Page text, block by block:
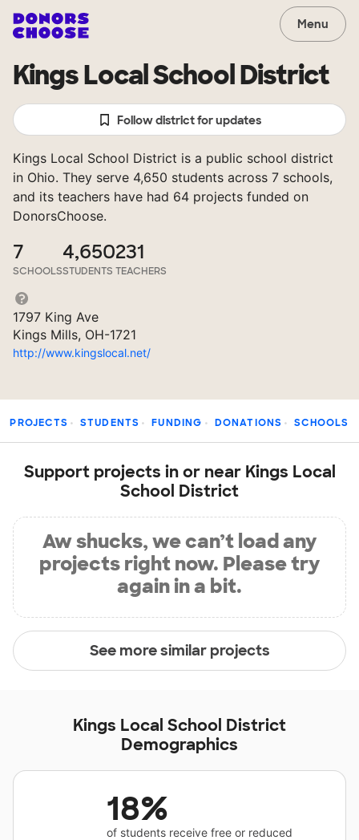
Menu
Kings Local School District
Follow district for updates
Kings Local School District is a public school district
in Ohio. They serve 4,650 students across 7 schools,
and its teachers have had 64 projects funded on
DonorsChoose.
7
SCHOOLS
4,650
STUDENTS
231
TEACHERS
1797 King Ave
Kings Mills, OH-1721
http://www.kingslocal.net/
PROJECTS STUDENTS FUNDING DONATIONS SCHOOLS
Support projects in or near Kings Local
School District
Aw shucks, we can’t load any
projects right now. Please try
again in a bit.
See more similar projects
Kings Local School District
Demographics
18%
of students receive free or reduced